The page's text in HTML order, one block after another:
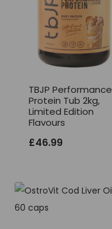
TBJP Performance
Protein Tub 2kg,
Limited Edition
Flavours
£46.99